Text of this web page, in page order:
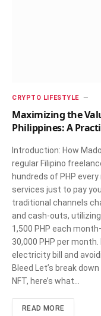
CRYPTO LIFESTYLE
Maximizing the
Philippines: A
Introduction: How
regular Filipino
hundreds of PHP
services just to pay
traditional channels
and cash-outs,
1,500 PHP each
30,000 PHP per
electricity bill and
Bleed Let’s break
NFT, here’s what…
READ MORE